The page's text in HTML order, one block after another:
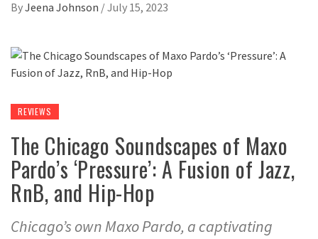
ByJeena Johnson /July 15, 2023
REVIEWS
The Chicago Soundscapes of Maxo
Pardo’s ‘Pressure’: A Fusion of Jazz,
RnB, and Hip-Hop
Chicago’s own Maxo Pardo, a captivating